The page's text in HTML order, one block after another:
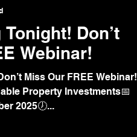
Don’t
Webinar!
Miss Our FREE Webinar!
2025🕖...